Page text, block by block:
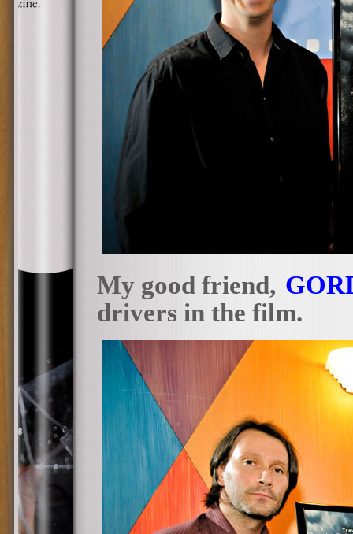
My good friend,
drivers in the film.